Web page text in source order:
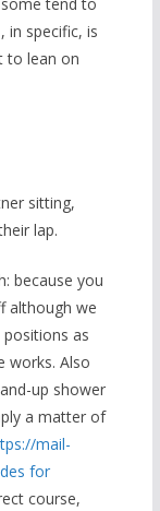
tend to
in specific, is
to lean on
sitting,
lap.
because you
although we
as
works. Also
up shower
a matter of
mail-
for
course,